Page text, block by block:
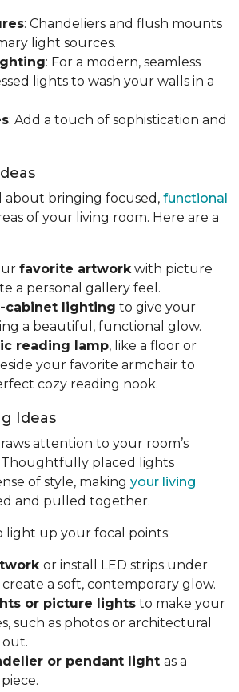
: Chandeliers and flush mounts
light sources.
: For a modern, seamless
lights to wash your walls in a
: Add a touch of sophistication and
about bringing focused, functional
of your living room. Here are a
favorite artwork with picture
a personal gallery feel.
cabinet lighting to give your
a beautiful, functional glow.
reading lamp, like a floor or
your favorite armchair to
cozy reading nook.
Ideas
attention to your room’s
placed lights
of style, making your living
and pulled together.
light up your focal points:
or install LED strips under
create a soft, contemporary glow.
or picture lights to make your
such as photos or architectural
out.
or pendant light as a